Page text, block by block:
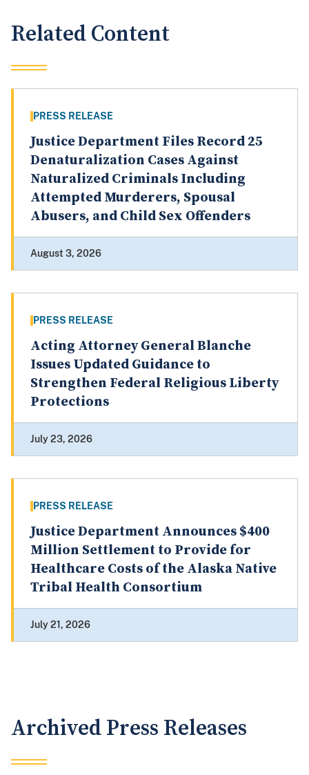
Related Content
PRESS RELEASE
Justice Department Files Record 25
Denaturalization Cases Against
Naturalized Criminals Including
Attempted Murderers, Spousal
Abusers, and Child Sex Offenders
August 3, 2026
PRESS RELEASE
Acting Attorney General Blanche
Issues Updated Guidance to
Strengthen Federal Religious Liberty
Protections
July 23, 2026
PRESS RELEASE
Justice Department Announces $400
Million Settlement to Provide for
Healthcare Costs of the Alaska Native
Tribal Health Consortium
July 21, 2026
Archived Press Releases